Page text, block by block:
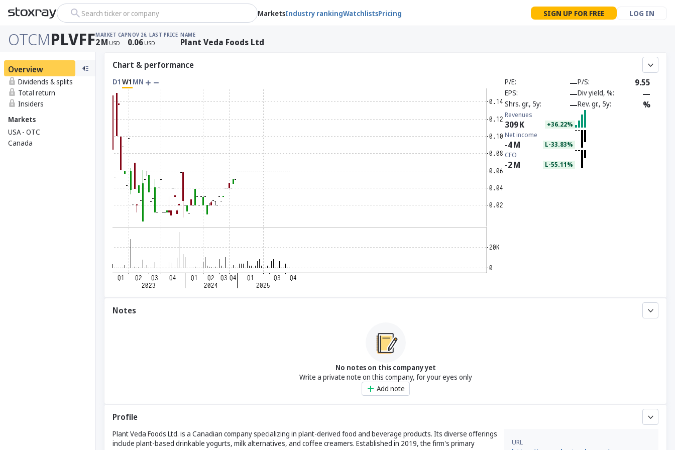
Search ticker or company MarketsIndustry rankingWatchlistsPricing SIGN UP FOR FREE LOG IN
OTCMPLVFFMARKET CAP
2M USD
NOV 26, LAST PRICE
0.06 USD
NAME
Plant Veda Foods Ltd
Overview
Dividends & splits
Total return
Insiders
Markets
USA - OTC
Canada
Chart & performance
D1 W1 MN P/E —P/S 9.55
EPS —Div yield, % —
Shrs. gr., 5y —Rev. gr., 5y %
Revenues
309K +36.22%
Net income
-4M L-33.83%
CFO
-2M L-55.11%
Notes
No notes on this company yet
Write a private note on this company, for your eyes only
Add note
Profile
Plant Veda Foods Ltd. is a Canadian company specializing in plant-derived food and beverage products. Its diverse offerings
include plant-based drinkable yogurts, milk alternatives, and coffee creamers. Established in 2019, the firm's primary
URL